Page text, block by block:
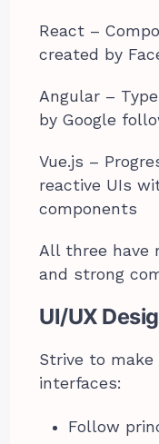
React –
created by
Angular –
by Google
Vue.js –
reactive UIs
components
All three have
and strong
UI/UX
Strive to
interfaces:
Follow